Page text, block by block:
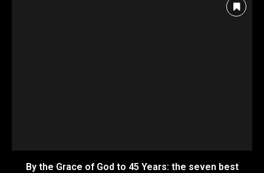
By the Grace of God to 45 Years: the seven best